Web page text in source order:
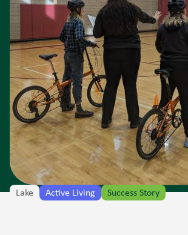
Lake Active Living Success Story